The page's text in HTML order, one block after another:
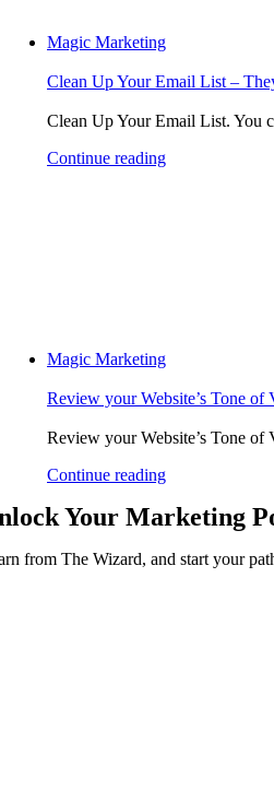
Magic Marketing
Clean Up Your Email List –
Clean Up Your Email List. You
Continue reading
Magic Marketing
Review your Website’s Tone
Review your Website’s Tone
Continue reading
Your Marketing
from The Wizard, and start your